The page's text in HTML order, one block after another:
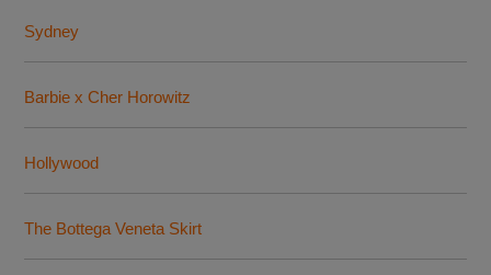
Sydney
Barbie x Cher Horowitz
Hollywood
The Bottega Veneta Skirt